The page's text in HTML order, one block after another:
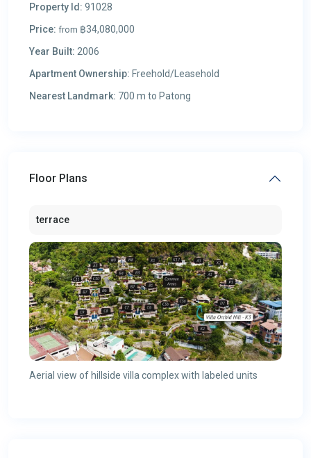
Property Id: 91028
Price: from ฿34,080,000
Year Built: 2006
Apartment Ownership: Freehold/Leasehold
Nearest Landmark: 700 m to Patong
Floor Plans
terrace
Aerial view of hillside villa complex with labeled units